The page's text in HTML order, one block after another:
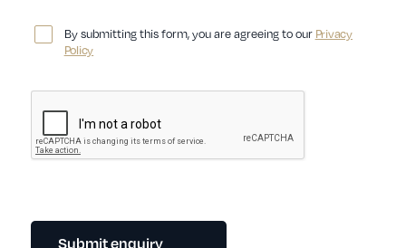
By submitting this form, you are agreeing to our Privacy
Policy
Submit enquiry